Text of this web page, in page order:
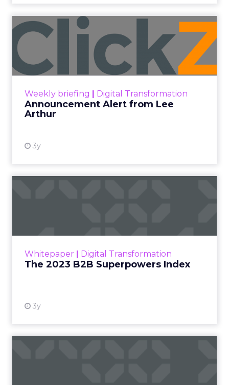
Weekly briefing | Digital Transformation
Announcement Alert from Lee
Arthur
3y
Announcement Alert from
Lee Arthur
Announcement Alert!! Read More
Whitepaper | Digital Transformation
The 2023 B2B Superpowers Index
3y
that are critical to succ...